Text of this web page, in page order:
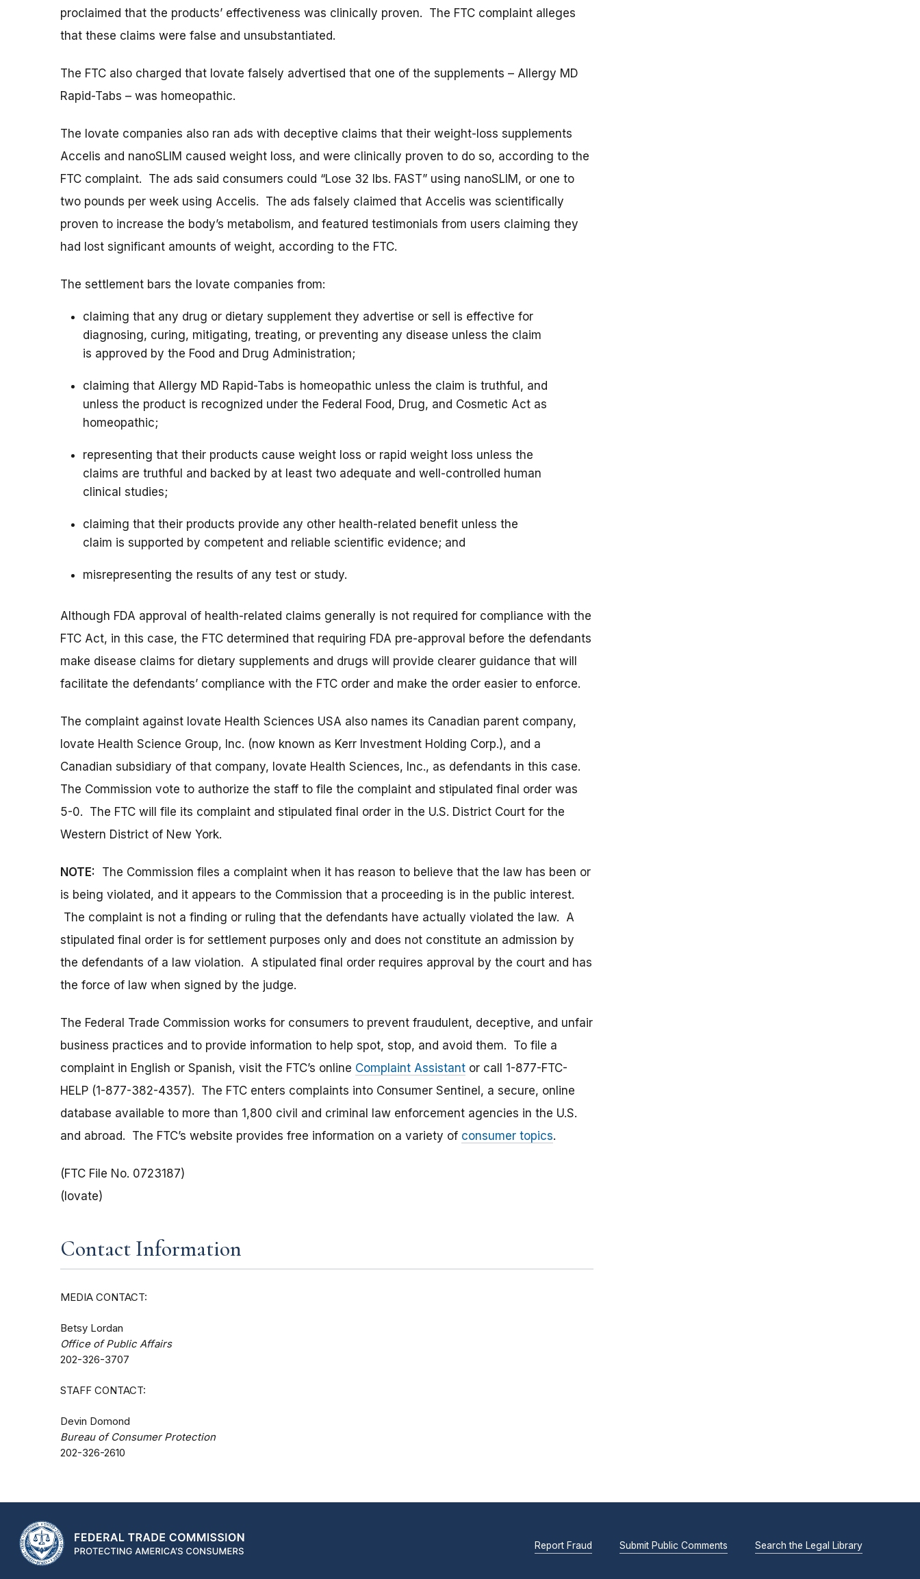
proclaimed that the products’ effectiveness was clinically proven. The FTC complaint alleges
that these claims were false and unsubstantiated.
The FTC also charged that Iovate falsely advertised that one of the supplements – Allergy MD
Rapid-Tabs – was homeopathic.
The Iovate companies also ran ads with deceptive claims that their weight-loss supplements
Accelis and nanoSLIM caused weight loss, and were clinically proven to do so, according to the
FTC complaint. The ads said consumers could “Lose 32 lbs. FAST” using nanoSLIM, or one to
two pounds per week using Accelis. The ads falsely claimed that Accelis was scientifically
proven to increase the body’s metabolism, and featured testimonials from users claiming they
had lost significant amounts of weight, according to the FTC.
The settlement bars the Iovate companies from:
claiming that any drug or dietary supplement they advertise or sell is effective for
diagnosing, curing, mitigating, treating, or preventing any disease unless the claim
is approved by the Food and Drug Administration;
claiming that Allergy MD Rapid-Tabs is homeopathic unless the claim is truthful, and
unless the product is recognized under the Federal Food, Drug, and Cosmetic Act as
homeopathic;
representing that their products cause weight loss or rapid weight loss unless the
claims are truthful and backed by at least two adequate and well-controlled human
clinical studies;
claiming that their products provide any other health-related benefit unless the
claim is supported by competent and reliable scientific evidence; and
misrepresenting the results of any test or study.
Although FDA approval of health-related claims generally is not required for compliance with the
FTC Act, in this case, the FTC determined that requiring FDA pre-approval before the defendants
make disease claims for dietary supplements and drugs will provide clearer guidance that will
facilitate the defendants’ compliance with the FTC order and make the order easier to enforce.
The complaint against Iovate Health Sciences USA also names its Canadian parent company,
Iovate Health Science Group, Inc. (now known as Kerr Investment Holding Corp.), and a
Canadian subsidiary of that company, Iovate Health Sciences, Inc., as defendants in this case.
The Commission vote to authorize the staff to file the complaint and stipulated final order was
5-0. The FTC will file its complaint and stipulated final order in the U.S. District Court for the
Western District of New York.
NOTE: The Commission files a complaint when it has reason to believe that the law has been or
is being violated, and it appears to the Commission that a proceeding is in the public interest.
The complaint is not a finding or ruling that the defendants have actually violated the law. A
stipulated final order is for settlement purposes only and does not constitute an admission by
the defendants of a law violation. A stipulated final order requires approval by the court and has
the force of law when signed by the judge.
The Federal Trade Commission works for consumers to prevent fraudulent, deceptive, and unfair
business practices and to provide information to help spot, stop, and avoid them. To file a
complaint in English or Spanish, visit the FTC’s online Complaint Assistant or call 1-877-FTC-
HELP (1-877-382-4357). The FTC enters complaints into Consumer Sentinel, a secure, online
database available to more than 1,800 civil and criminal law enforcement agencies in the U.S.
and abroad. The FTC’s website provides free information on a variety of consumer topics.
(FTC File No. 0723187)
(Iovate)
Contact Information
MEDIA CONTACT:
Betsy Lordan
Office of Public Affairs
202-326-3707
STAFF CONTACT:
Devin Domond
Bureau of Consumer Protection
202-326-2610
Report Fraud Submit Public Comments Search the Legal Library